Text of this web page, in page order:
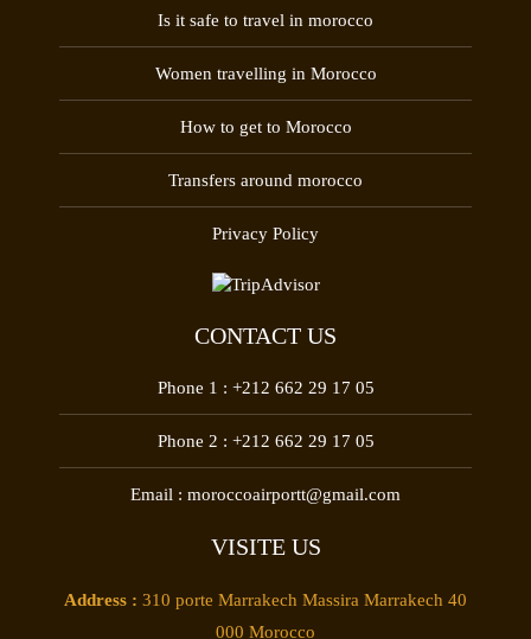
Is it safe to travel in morocco
Women travelling in Morocco
How to get to Morocco
Transfers around morocco
Privacy Policy
CONTACT US
Phone 1 : +212 662 29 17 05
Phone 2 : +212 662 29 17 05
Email : moroccoairportt@gmail.com
VISITE US
Address : 310 porte Marrakech Massira Marrakech 40
000 Morocco